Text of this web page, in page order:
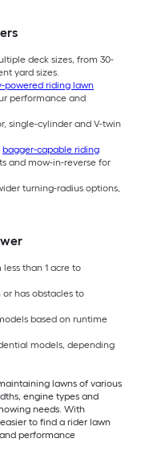
deck sizes, from 30-
yard sizes.
powered riding lawn
performance and
single-cylinder and V-twin
bagger-capable riding
and mow-in-reverse for
turning-radius options,
than 1 acre to
has obstacles to
based on runtime
models, depending
lawns of various
engine types and
needs. With
to find a rider lawn
performance